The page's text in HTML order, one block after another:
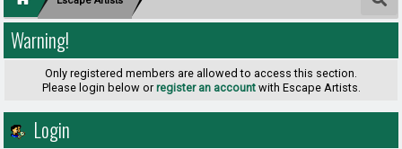
Warning!
Only registered members are allowed to access this section.
Please login below or register an accountwith Escape Artists.
Login